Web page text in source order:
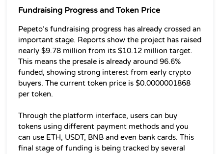
Fundraising Progress and Token Price
Pepeto’s fundraising progress has already crossed an
important stage. Reports show the project has raised
nearly $9.78 million from its $10.12 million target.
This means the presale is already around 96.6%
funded, showing strong interest from early crypto
buyers. The current token price is $0.0000001868
per token.
Through the platform interface, users can buy
tokens using different payment methods and you
can use ETH, USDT, BNB and even bank cards. This
final stage of funding is being tracked by several